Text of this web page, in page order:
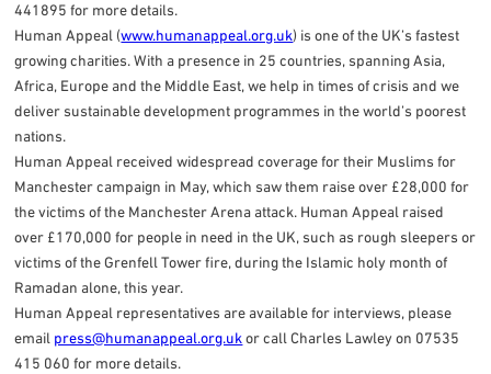
441895 for more details.
Human Appeal (www.humanappeal.org.uk) is one of the UK’s fastest
growing charities. With a presence in 25 countries, spanning Asia,
Africa, Europe and the Middle East, we help in times of crisis and we
deliver sustainable development programmes in the world’s poorest
nations.
Human Appeal received widespread coverage for their Muslims for
Manchester campaign in May, which saw them raise over £28,000 for
the victims of the Manchester Arena attack. Human Appeal raised
over £170,000 for people in need in the UK, such as rough sleepers or
victims of the Grenfell Tower fire, during the Islamic holy month of
Ramadan alone, this year.
Human Appeal representatives are available for interviews, please
email press@humanappeal.org.ukor call Charles Lawley on 07535
415 060 for more details.